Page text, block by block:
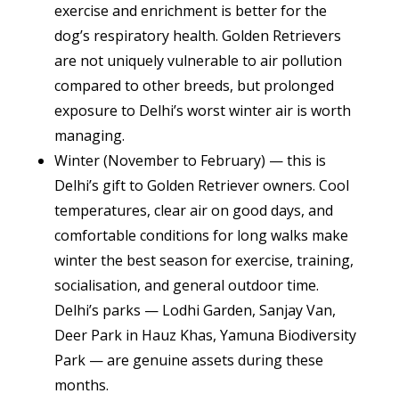
exercise and enrichment is better for the
dog’s respiratory health. Golden Retrievers
are not uniquely vulnerable to air pollution
compared to other breeds, but prolonged
exposure to Delhi’s worst winter air is worth
managing.
Winter (November to February) — this is
Delhi’s gift to Golden Retriever owners. Cool
temperatures, clear air on good days, and
comfortable conditions for long walks make
winter the best season for exercise, training,
socialisation, and general outdoor time.
Delhi’s parks — Lodhi Garden, Sanjay Van,
Deer Park in Hauz Khas, Yamuna Biodiversity
Park — are genuine assets during these
months.